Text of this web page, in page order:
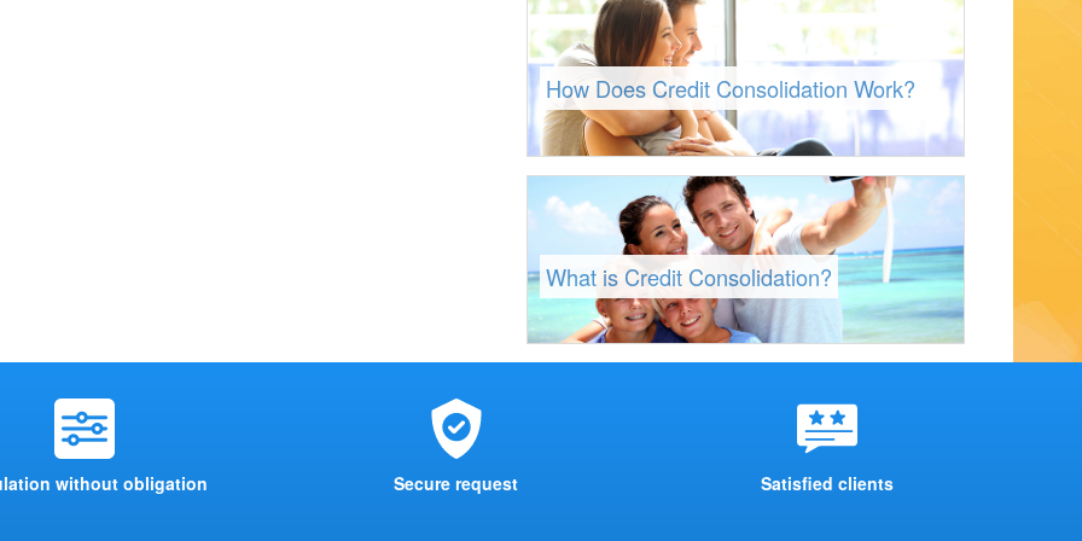
How Does Credit Consolidation Work?
What is Credit Consolidation?
without obligation Secure request Satisfied clients